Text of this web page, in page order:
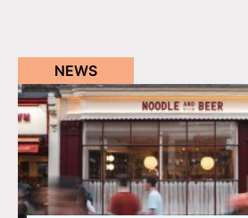
NEWS